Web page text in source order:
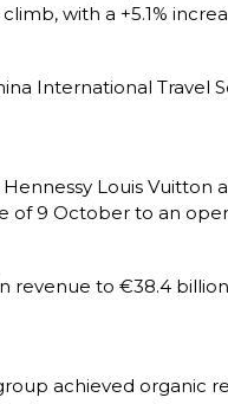
with a +5.1%
International Travel
Louis Vuitton
9 October to an
revenue to €38.4
achieved organic